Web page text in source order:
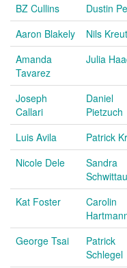
BZ Cullins Dustin
Aaron Blakely
Nils
Amanda
Tavarez
Julia
Joseph
Callari
Daniel
Pietzuch
Luis Avila Patrick
Nicole Dele
Sandra
Schwittau
Kat Foster
Carolin
George Tsai
Patrick
Schlegel